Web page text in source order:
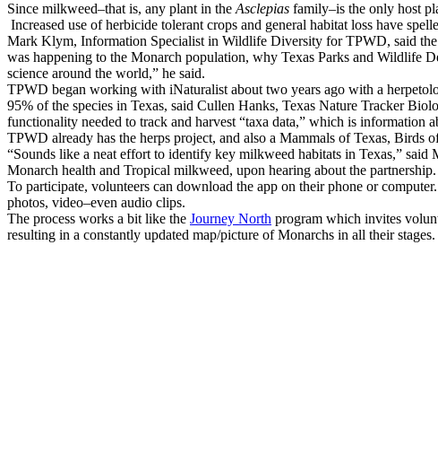
Since milkweed–that is, any plant in theAsclepias family–is the only host
Increased use of herbicide tolerant crops and general habitat loss have
Mark Klym, Information Specialist in Wildlife Diversity for TPWD, said the
was happening to the Monarch population, why Texas Parks and Wildlife
science around the world,” he said.
TPWD began working with iNaturalist about two years ago with a
95% of the species in Texas, said Cullen Hanks, Texas Nature Tracker
functionality needed to track and harvest “taxa data,” which is
TPWD already has the herps project, and also a Mammals of Texas,
“Sounds like a neat effort to identify key milkweed habitats in Texas,”
Monarch health and Tropical milkweed, upon hearing about the
To participate, volunteers can download the app on their phone or
photos, video–even audio clips.
The process works a bit like the Journey North program which invites
resulting in a constantly updated map/picture of Monarchs in all their stages.